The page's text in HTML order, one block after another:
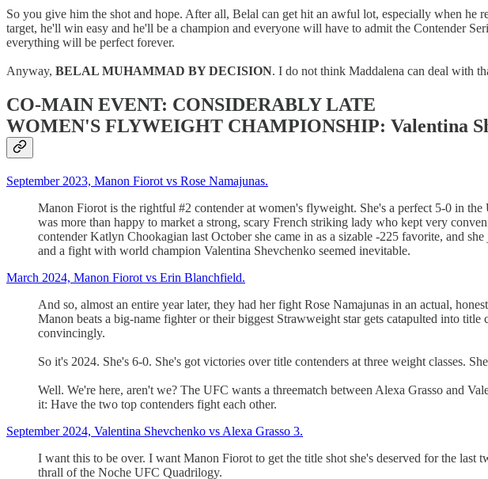
So you give him the shot and hope. After all, Belal can get hit an awful lot, especially when
target, he'll win easy and he'll be a champion and everyone will have to admit the Contender
everything will be perfect forever.
Anyway, BELAL MUHAMMAD BY DECISION. I do not think Maddalena can deal with
CO-MAIN EVENT: CONSIDERABLY LATE
WOMEN'S FLYWEIGHT CHAMPIONSHIP: Valentina
September 2023, Manon Fiorot vs Rose Namajunas.
Manon Fiorot is the rightful #2 contender at women's flyweight. She's a perfect 5-0 in
was more than happy to market a strong, scary French striking lady who kept very
contender Katlyn Chookagian last October she came in as a sizable -225 favorite, and
and a fight with world champion Valentina Shevchenko seemed inevitable.
March 2024, Manon Fiorot vs Erin Blanchfield.
And so, almost an entire year later, they had her fight Rose Namajunas in an actual,
Manon beats a big-name fighter or their biggest Strawweight star gets catapulted into
convincingly.
So it's 2024. She's 6-0. She's got victories over title contenders at three weight classes.
Well. We're here, aren't we? The UFC wants a threematch between Alexa Grasso and
it: Have the two top contenders fight each other.
September 2024, Valentina Shevchenko vs Alexa Grasso 3.
I want this to be over. I want Manon Fiorot to get the title shot she's deserved for the
thrall of the Noche UFC Quadrilogy.